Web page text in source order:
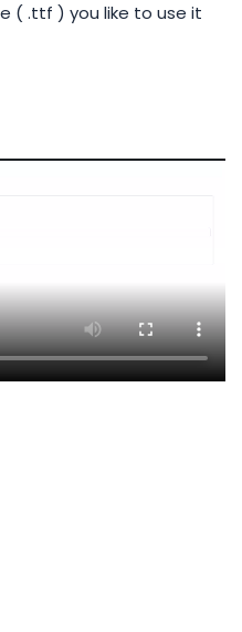
( .ttf ) you like to use it